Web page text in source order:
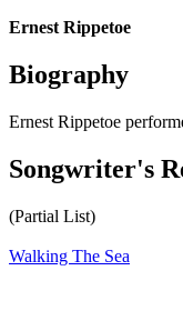
Ernest Rippetoe
Biography
Ernest Rippetoe
Songwriter's
(Partial List)
Walking The Sea